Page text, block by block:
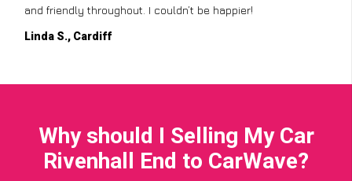
and friendly throughout. I couldn’t be happier!
Linda S., Cardiff
Why should I Selling My Car
Rivenhall End to CarWave?